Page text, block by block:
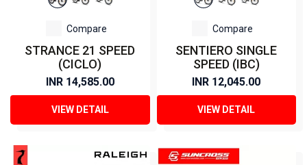
Compare
STRANCE 21 SPEED
(CICLO)
INR 14,585.00
VIEW DETAIL
Compare
SENTIERO SINGLE
SPEED (IBC)
INR 12,045.00
VIEW DETAIL